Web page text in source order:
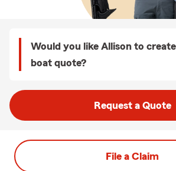
Would you like Allison to
boat quote?
Request a Quote
File a Claim